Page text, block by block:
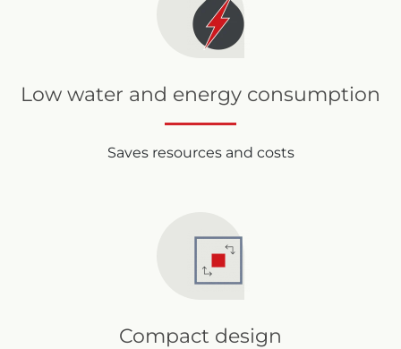
Low water and energy consumption
Saves resources and costs
Compact design